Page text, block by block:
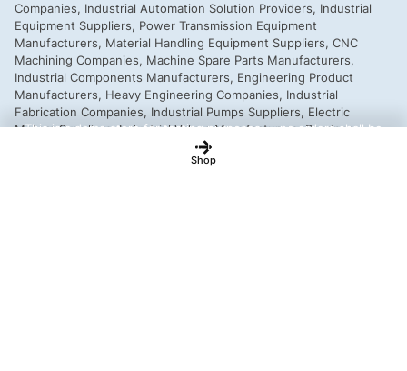
Shop
This is a demo store for testing purposes — no orders shall be
fulfilled.Dismiss